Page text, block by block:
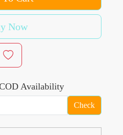
Now
Availability
Check